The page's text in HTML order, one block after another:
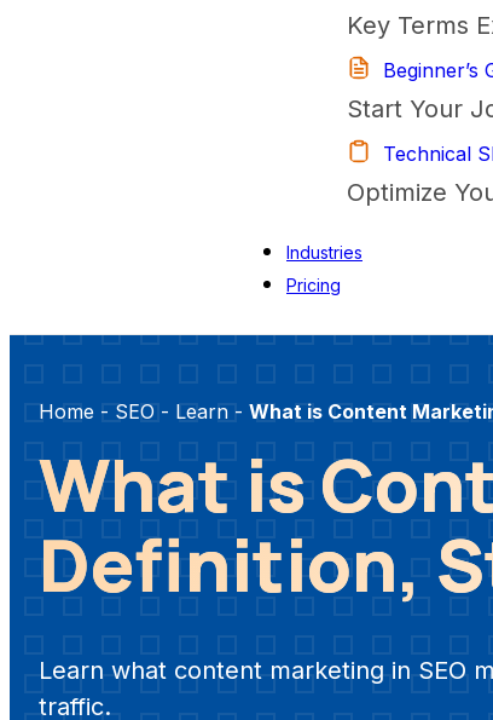
Key Terms
Beginner’s
Start Your
Technical
Optimize
Industries
Pricing
Home - SEO - Learn - What is Content
What is
Definition,
Learn what content marketing in SEO
traffic.